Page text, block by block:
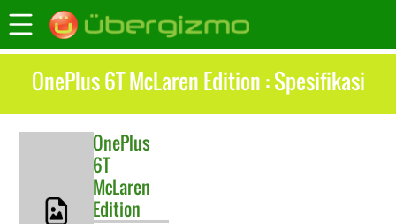
OnePlus 6T McLaren Edition : Spesifikasi
OnePlus
6T
McLaren
Edition